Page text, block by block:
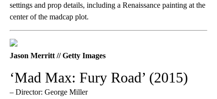
settings and prop details, including a Renaissance painting at the
center of the madcap plot.
Jason Merritt // Getty Images
‘Mad Max: Fury Road’ (2015)
– Director: George Miller